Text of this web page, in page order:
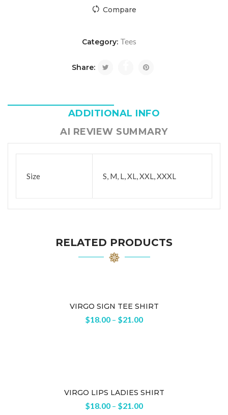
Compare
Category: Tees
Share:
ADDITIONAL INFO
AI REVIEW SUMMARY
Size S, M, L, XL, XXL, XXXL
RELATED PRODUCTS
VIRGO SIGN TEE SHIRT
$18.00 – $21.00
VIRGO LIPS LADIES SHIRT
$18.00 – $21.00